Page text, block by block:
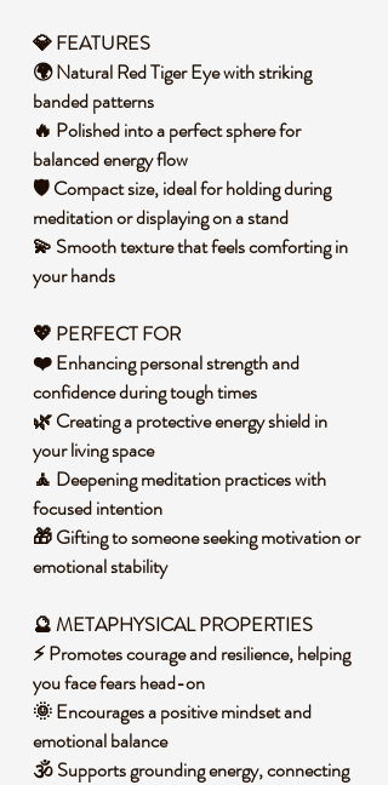
💎 FEATURES
🌍 Natural Red Tiger Eye with striking
banded patterns
🔥 Polished into a perfect sphere for
balanced energy flow
🛡️ Compact size, ideal for holding during
meditation or displaying on a stand
💫 Smooth texture that feels comforting in
your hands
💖 PERFECT FOR
❤️ Enhancing personal strength and
confidence during tough times
🌿 Creating a protective energy shield in
your living space
🧘 Deepening meditation practices with
focused intention
🎁 Gifting to someone seeking motivation or
emotional stability
🔮 METAPHYSICAL PROPERTIES
⚡ Promotes courage and resilience, helping
you face fears head-on
🌞 Encourages a positive mindset and
emotional balance
🕉️ Supports grounding energy, connecting